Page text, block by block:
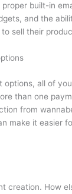
built-in
and the
sell their
options, all of
than one
from
make it easier
creation. How